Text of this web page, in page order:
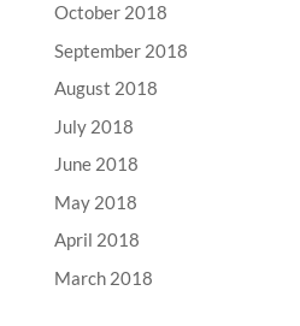
October 2018
September 2018
August 2018
July 2018
June 2018
May 2018
April 2018
March 2018